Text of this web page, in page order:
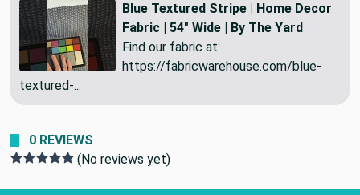
Blue Textured Stripe | Home Decor
Fabric | 54" Wide | By The Yard
Find our fabric at:
https://fabricwarehouse.com/blue-
textured-...
0 REVIEWS
(No reviews yet)